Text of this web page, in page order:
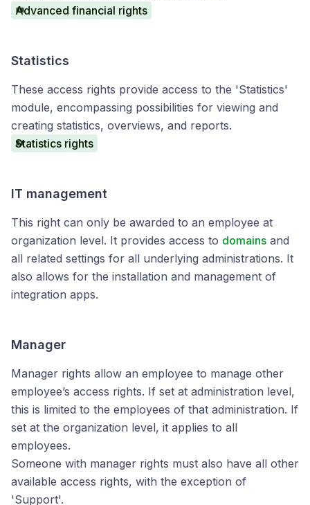
Advanced financial rights
Statistics
These access rights provide access to the 'Statistics'
module, encompassing possibilities for viewing and
creating statistics, overviews, and reports.
Statistics rights
IT management
This right can only be awarded to an employee at
organization level. It provides access to domains and
all related settings for all underlying administrations. It
also allows for the installation and management of
integration apps.
Manager
Manager rights allow an employee to manage other
employee’s access rights. If set at administration level,
this is limited to the employees of that administration. If
set at the organization level, it applies to all
employees.
Someone with manager rights must also have all other
available access rights, with the exception of
'Support'.